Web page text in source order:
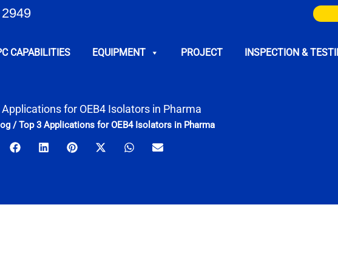
CAPABILITIES EQUIPMENT PROJECT INSPECTION &
Applications for OEB4 Isolators in Pharma
/Top 3 Applications for OEB4 Isolators in Pharma